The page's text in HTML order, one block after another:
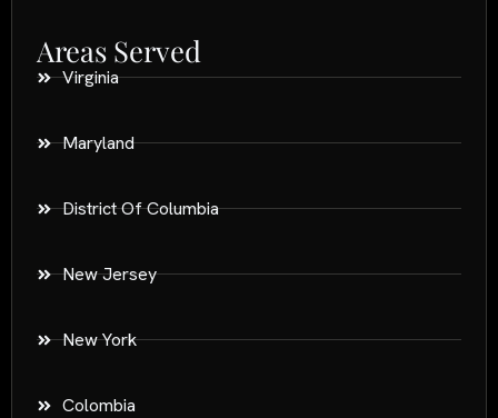
Areas Served
Virginia
Maryland
District Of Columbia
New Jersey
New York
Colombia